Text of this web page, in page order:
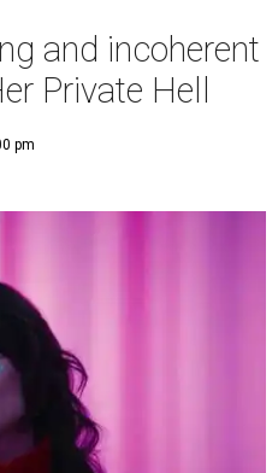
and incoherent
Private Hell
pm